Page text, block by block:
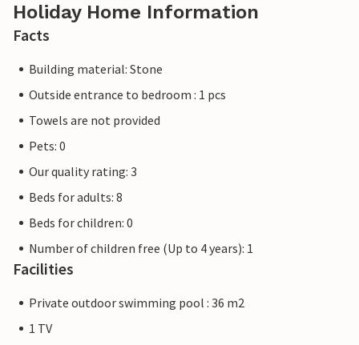
Holiday Home Information
Facts
Building material: Stone
Outside entrance to bedroom : 1 pcs
Towels are not provided
Pets: 0
Our quality rating: 3
Beds for adults: 8
Beds for children: 0
Number of children free (Up to 4 years): 1
Facilities
Private outdoor swimming pool : 36 m2
1 TV